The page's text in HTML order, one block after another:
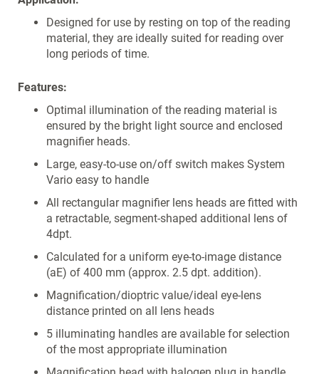
Designed for use by resting on top of the reading
material, they are ideally suited for reading over
long periods of time.
Features:
Optimal illumination of the reading material is
ensured by the bright light source and enclosed
magnifier heads.
Large, easy-to-use on/off switch makes System
Vario easy to handle
All rectangular magnifier lens heads are fitted with
a retractable, segment-shaped additional lens of
4dpt.
Calculated for a uniform eye-to-image distance
(aE) of 400 mm (approx. 2.5 dpt. addition).
Magnification/dioptric value/ideal eye-lens
distance printed on all lens heads
5 illuminating handles are available for selection
of the most appropriate illumination